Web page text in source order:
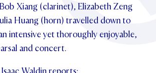
AN OPEN DAY
Xiang (clarinet), Elizabeth Zeng
Huang (horn) travelled down to
intensive yet thoroughly enjoyable,
and concert.